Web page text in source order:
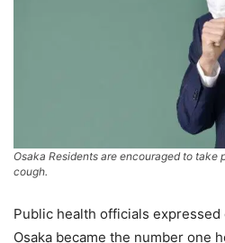
Osaka Residents are encouraged to take
cough.
Public health officials
Osaka became the number one